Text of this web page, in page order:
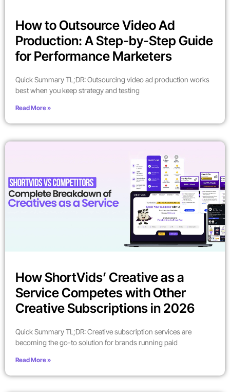
How to Outsource Video Ad
Production: A Step-by-Step Guide
for Performance Marketers
Quick Summary TL;DR: Outsourcing video ad production works
best when you keep strategy and testing
Read More »
How ShortVids’ Creative as a
Service Competes with Other
Creative Subscriptions in 2026
Quick Summary TL;DR: Creative subscription services are
becoming the go-to solution for brands running paid
Read More »